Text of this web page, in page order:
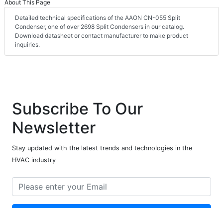
About This Page
Detailed technical specifications of the AAON CN-055 Split
Condenser, one of over 2698 Split Condensers in our catalog.
Download datasheet or contact manufacturer to make product
inquiries.
Subscribe To Our
Newsletter
Stay updated with the latest trends and technologies in the
HVAC industry